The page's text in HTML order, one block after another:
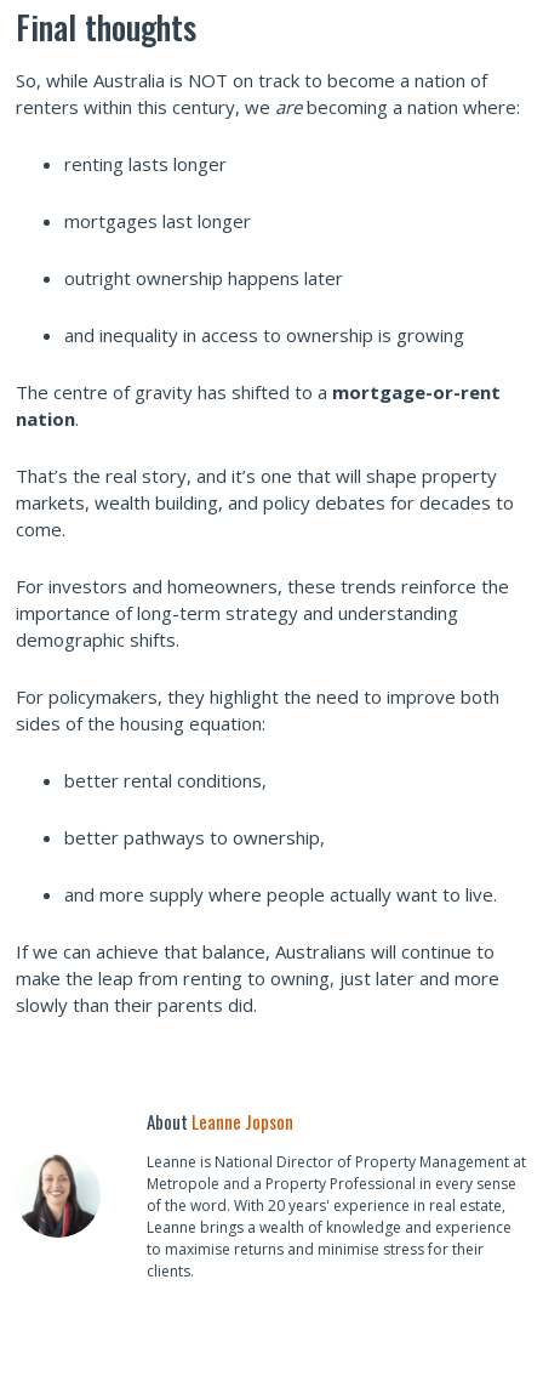
Final thoughts
So, while Australia is NOT on track to become a nation of
renters within this century, we arebecoming a nation where:
renting lasts longer
mortgages last longer
outright ownership happens later
and inequality in access to ownership is growing
The centre of gravity has shifted to a mortgage-or-rent
nation.
That’s the real story, and it’s one that will shape property
markets, wealth building, and policy debates for decades to
come.
For investors and homeowners, these trends reinforce the
importance of long-term strategy and understanding
demographic shifts.
For policymakers, they highlight the need to improve both
sides of the housing equation:
better rental conditions,
better pathways to ownership,
and more supply where people actually want to live.
If we can achieve that balance, Australians will continue to
make the leap from renting to owning, just later and more
slowly than their parents did.
About Leanne Jopson
Leanne is National Director of Property Management at
Metropole and a Property Professional in every sense
of the word. With 20 years' experience in real estate,
Leanne brings a wealth of knowledge and experience
to maximise returns and minimise stress for their
clients.